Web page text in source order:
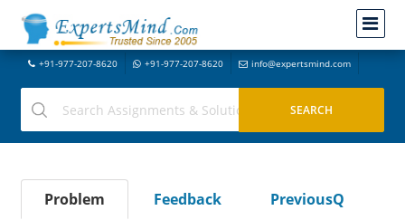
+91-977-207-8620 +91-977-207-8620 info@expertsmind.com
Problem Feedback
PreviousQ